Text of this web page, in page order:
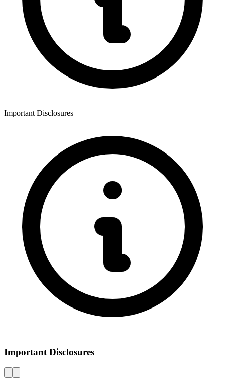
Important Disclosures
Important Disclosures